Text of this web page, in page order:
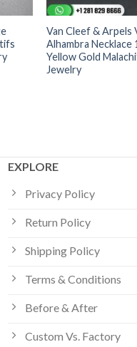
Van Cleef & Arpels
Alhambra Necklace
Yellow Gold
Jewelry
EXPLORE
Privacy Policy
Return Policy
Shipping Policy
Terms & Conditions
Before & After
Custom Vs. Factory